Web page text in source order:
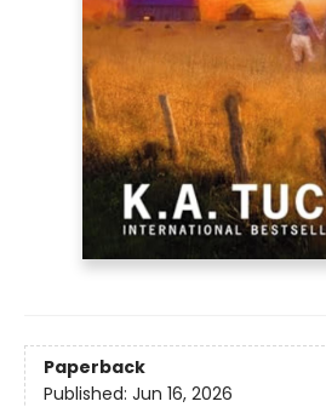
Paperback
Published: Jun 16, 2026